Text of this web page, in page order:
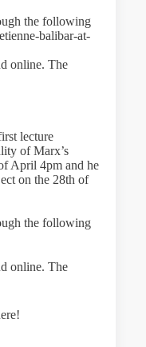
the following
balibar-at-
online. The
lecture
of Marx’s
April 4pm and he
on the 28th of
the following
online. The